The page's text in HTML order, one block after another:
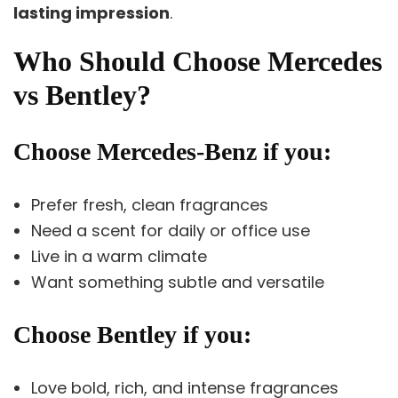
lasting impression.
Who Should Choose Mercedes
vs Bentley?
Choose Mercedes-Benz if you:
Prefer fresh, clean fragrances
Need a scent for daily or office use
Live in a warm climate
Want something subtle and versatile
Choose Bentley if you:
Love bold, rich, and intense fragrances